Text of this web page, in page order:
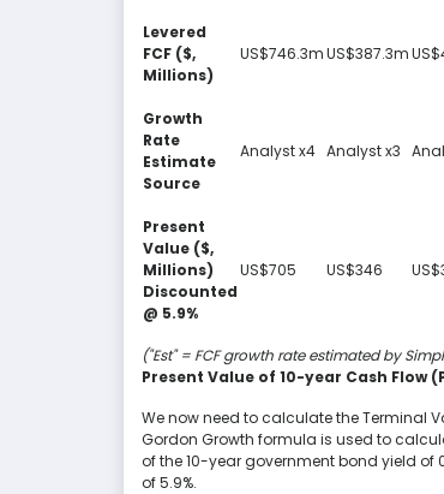
Levered
FCF ($,
Millions)
US$746.3mUS$387.3m
Growth
Rate
Estimate
Source
Analyst x4 Analyst x3
Present
Value ($,
Millions)
Discounted
@ 5.9%
US$705 US$346
("Est" = FCF growth rate estimated by
Present Value of 10-year Cash Flow
We now need to calculate the Terminal
Gordon Growth formula is used to
of the 10-year government bond yield
of 5.9%.